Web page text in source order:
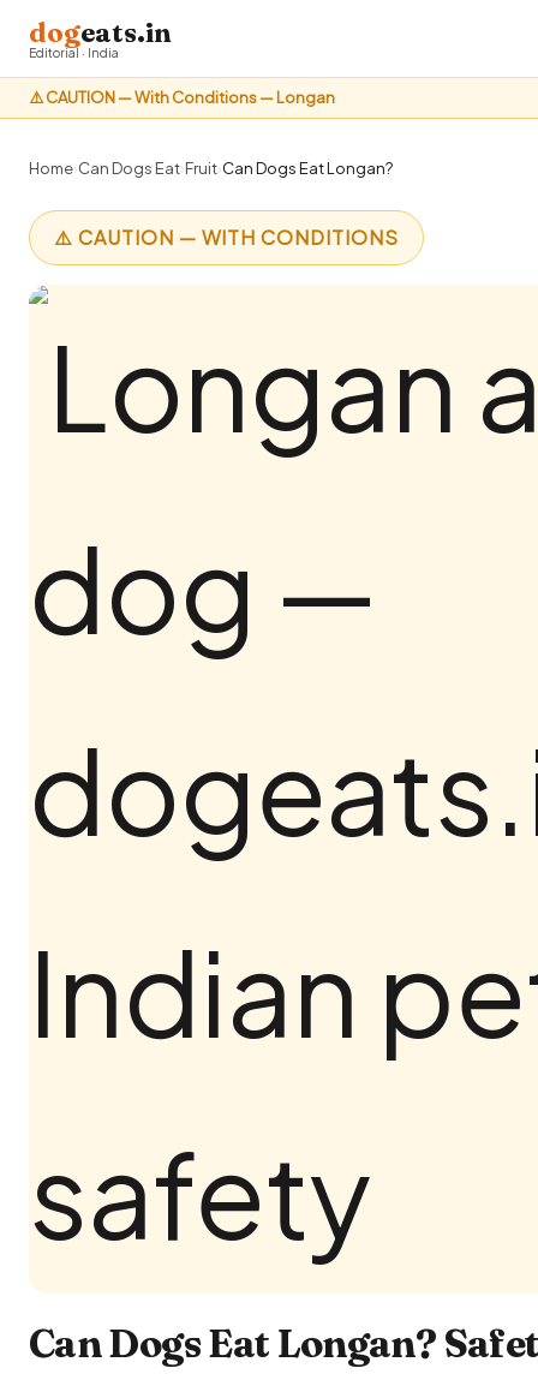
⚠️ CAUTION — With Conditions — Longan
dogeats.in
Editorial · India
Home›Can Dogs Eat›Fruit›Can Dogs Eat Longan?
⚠️ CAUTION — WITH CONDITIONS
Can Dogs Eat Longan?